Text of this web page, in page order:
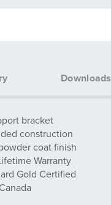
Downloads
bracket
construction
coat finish
Warranty
Gold Certified